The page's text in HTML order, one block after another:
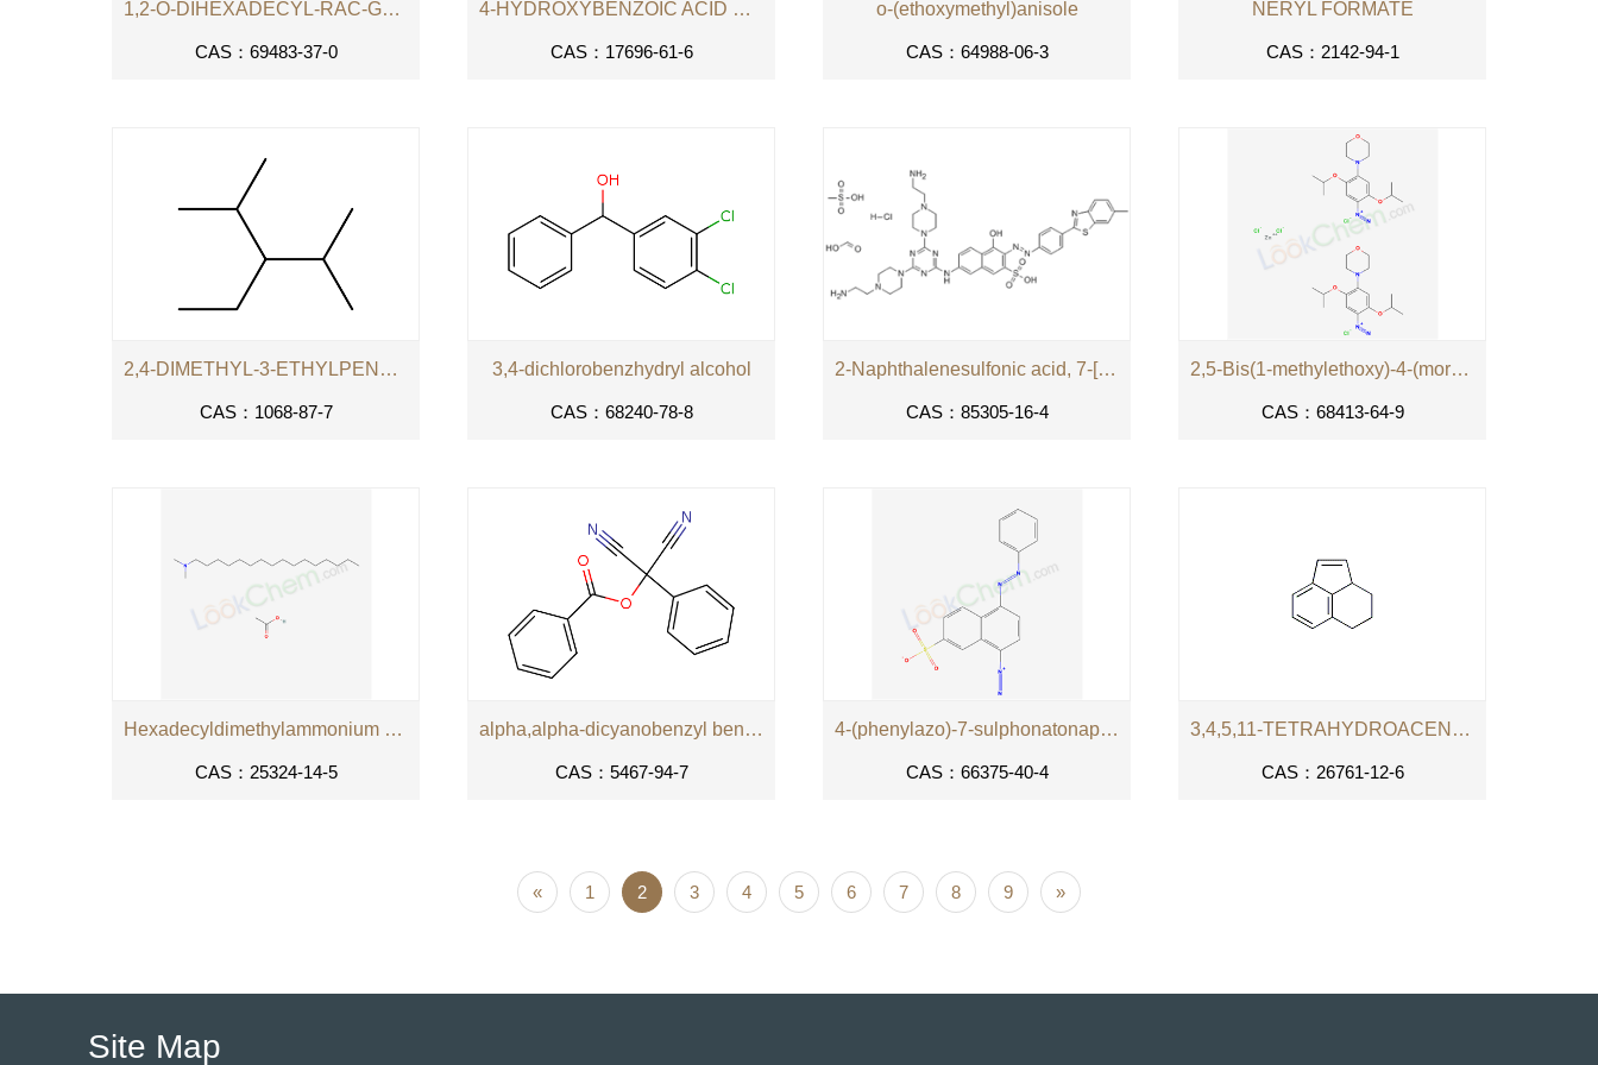
1,2-O-DIHEXADECYL-RAC-GLYCERO-3-PHOSPHOCHOLINE
CAS：69483-37-0
4-HYDROXYBENZOIC ACID SEC-BUTYL ESTER
CAS：17696-61-6
o-(ethoxymethyl)anisole
CAS：64988-06-3
NERYL FORMATE
CAS：2142-94-1
2,4-DIMETHYL-3-ETHYLPENTANE
CAS：1068-87-7
3,4-dichlorobenzhydryl alcohol
CAS：68240-78-8
2-Naphthalenesulfonic acid, 7-[[4,6-bis[4-(2-aminoethyl)-1-piperazinyl]-1,3,5-triazin-2-yl]amino]-4-hydroxy-3-[[4-(6-methyl-2-benzothiazolyl)phenyl]azo]-, formate (salt) hydrochloride methanesulfonate (salt)
CAS：85305-16-4
2,5-Bis(1-methylethoxy)-4-(morpholino)benzenediazonium tetrachlorozincate (2:1)
CAS：68413-64-9
Hexadecyldimethylammonium acetate
CAS：25324-14-5
alpha,alpha-dicyanobenzyl benzoate
CAS：5467-94-7
4-(phenylazo)-7-sulphonatonaphthalene-1-diazonium
CAS：66375-40-4
3,4,5,11-TETRAHYDROACENAPHTHENE
CAS：26761-12-6
« 1 2 3 4 5 6 7 8 9 »
Site Map